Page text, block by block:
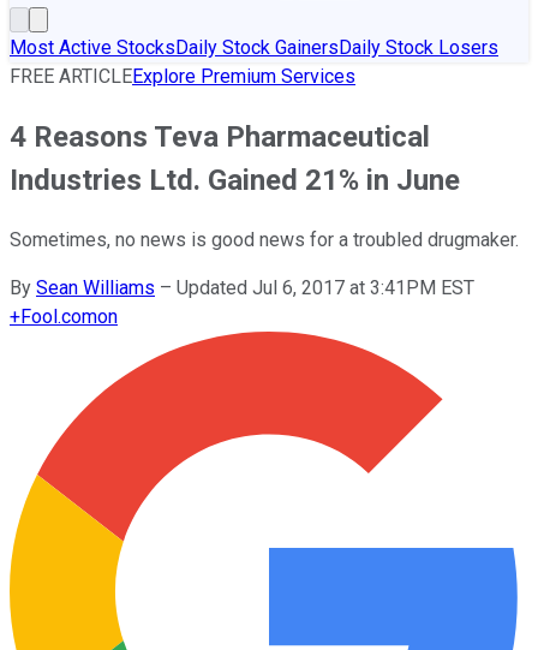
Most Active StocksDaily Stock GainersDaily Stock Losers
FREE ARTICLEExplore Premium Services
4 Reasons Teva Pharmaceutical
Industries Ltd. Gained 21% in June
Sometimes, no news is good news for a troubled drugmaker.
By Sean Williams – Updated Jul 6, 2017 at 3:41PM EST
+Fool.comon